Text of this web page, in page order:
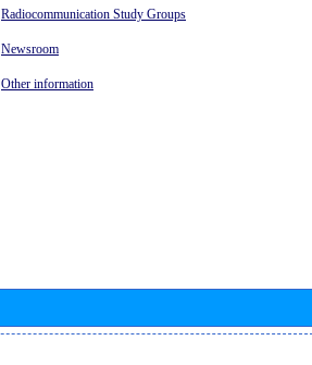
Radiocommunication Study Groups
Newsroom
Other information